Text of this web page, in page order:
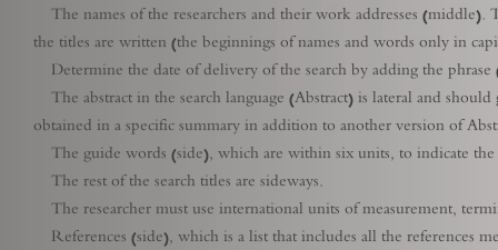
The names of the researchers and their work addresses
the titles are written (the beginnings of names and words only in
Determine the date of delivery of the search by adding the
The abstract in the search language (Abstract) is lateral and
obtained in a specific summary in addition to another version of
The guide words (side), which are within six units, to indicate the
The rest of the search titles are sideways.
The researcher must use international units of measurement,
References (side), which is a list that includes all the references